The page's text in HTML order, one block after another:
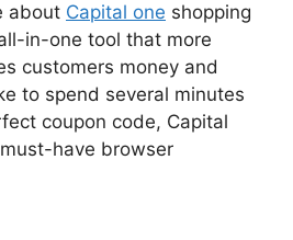
about Capital one shopping
in-one tool that more
customers money and
to spend several minutes
coupon code, Capital
have browser